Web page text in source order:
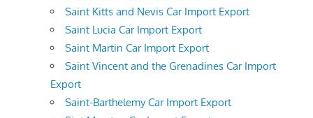
Saint Kitts and Nevis Car Import Export
Saint Lucia Car Import Export
Saint Martin Car Import Export
Saint Vincent and the Grenadines Car Import
Export
Saint-Barthelemy Car Import Export